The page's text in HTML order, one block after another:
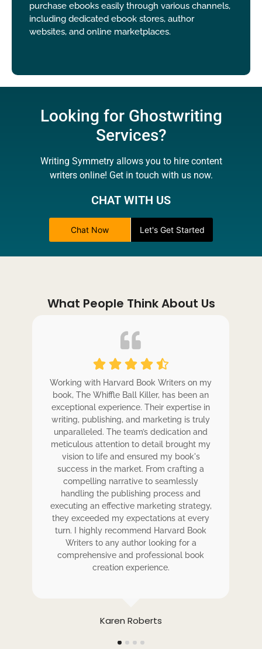
purchase ebooks easily through various channels,
including dedicated ebook stores, author
websites, and online marketplaces.
Looking for Ghostwriting
Services?
Writing Symmetry allows you to hire content
writers online! Get in touch with us now.
CHAT WITH US
Chat Now Let's Get Started
What People Think About Us
Karen Roberts
Working with Harvard Book Writers on my
book, The Whiffle Ball Killer, has been an
exceptional experience. Their expertise in
writing, publishing, and marketing is truly
unparalleled. The team’s dedication and
meticulous attention to detail brought my
vision to life and ensured my book's
success in the market. From crafting a
compelling narrative to seamlessly
handling the publishing process and
executing an effective marketing strategy,
they exceeded my expectations at every
turn. I highly recommend Harvard Book
Writers to any author looking for a
comprehensive and professional book
creation experience.